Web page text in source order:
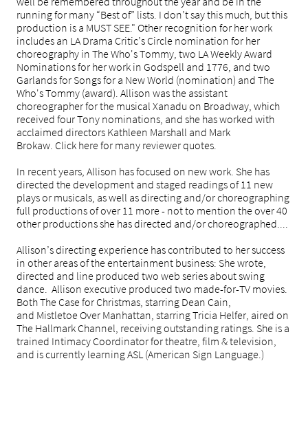
running for many “Best of” lists. I don’t say this much, but this
production is a MUST SEE." Other recognition for her work
includes an LA Drama Critic’s Circle nomination for her
choreography in The Who's Tommy, two LA Weekly Award
Nominations for her work in Godspell and 1776, and two
Garlands for Songs for a New World (nomination) and The
Who's Tommy (award). Allison was the assistant
choreographer for the musical Xanadu on Broadway, which
received four Tony nominations, and she has worked with
acclaimed directors Kathleen Marshall and Mark
Brokaw. Click here for many reviewer quotes.
In recent years, Allison has focused on new work. She has
directed the development and staged readings of 11 new
plays or musicals, as well as directing and/or choreographing
full productions of over 11 more - not to mention the over 40
other productions she has directed and/or choreographed....
Allison’s directing experience has contributed to her success
in other areas of the entertainment business: She wrote,
directed and line produced two web series about swing
dance. Allison executive produced two made-for-TV movies.
Both The Case for Christmas, starring Dean Cain,
and Mistletoe Over Manhattan, starring Tricia Helfer, aired on
The Hallmark Channel, receiving outstanding ratings. She is a
trained Intimacy Coordinator for theatre, film & television,
and is currently learning ASL (American Sign Language.)